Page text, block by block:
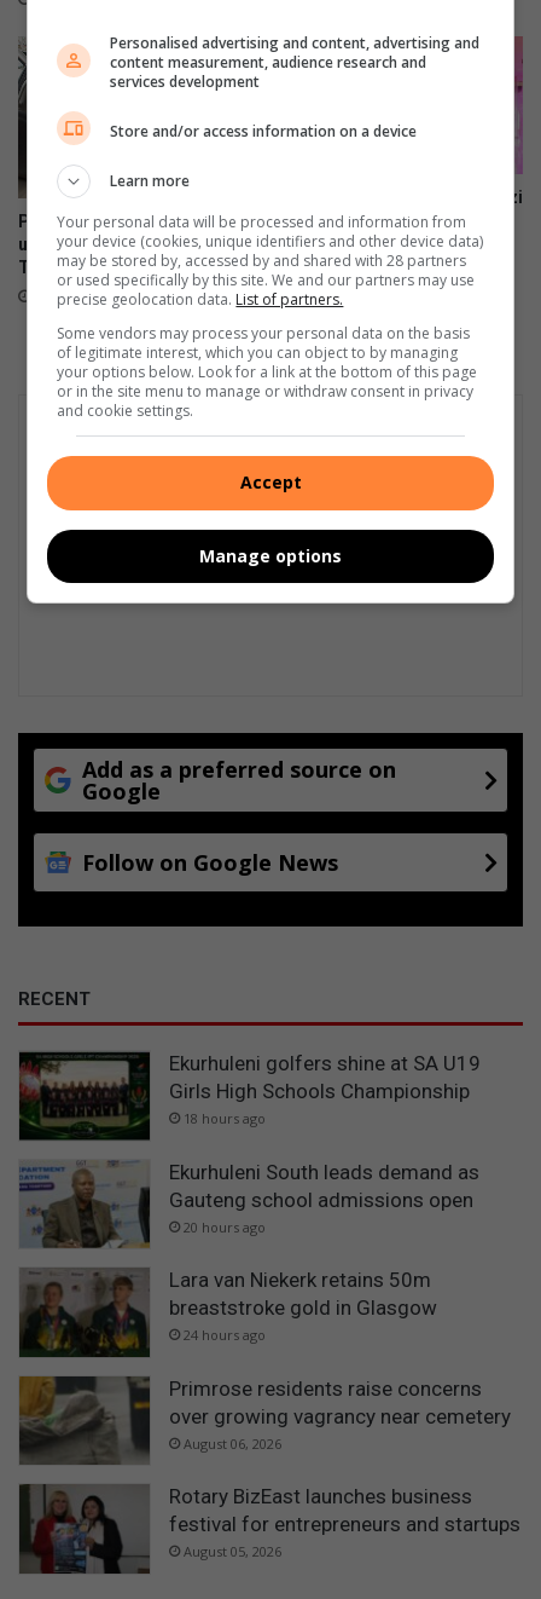
a
s
h
r
d
2
1
Prioritise correct car seat
usage and installation this
Transport Month
October 14, 2023
SPAR Women’s Challenge Jozi
encourages women to run
#4Smiles
July 20, 2023
Add as a preferred source on
Google
Follow on Google News
RECENT
Ekurhuleni golfers shine at SA U19
Girls High Schools Championship
18 hours ago
Ekurhuleni South leads demand as
Gauteng school admissions open
20 hours ago
Lara van Niekerk retains 50m
breaststroke gold in Glasgow
24 hours ago
Primrose residents raise concerns
over growing vagrancy near cemetery
August 06, 2026
Rotary BizEast launches business
festival for entrepreneurs and startups
August 05, 2026
Personalised advertising and content, advertising and
content measurement, audience research and
services development
Store and/or access information on a device
Learn more
Your personal data will be processed and information from
your device (cookies, unique identifiers and other device data)
may be stored by, accessed by and shared with 28 partners
or used specifically by this site. We and our partners may use
precise geolocation data. List of partners.
Some vendors may process your personal data on the basis
of legitimate interest, which you can object to by managing
your options below. Look for a link at the bottom of this page
or in the site menu to manage or withdraw consent in privacy
and cookie settings.
Accept
Manage options